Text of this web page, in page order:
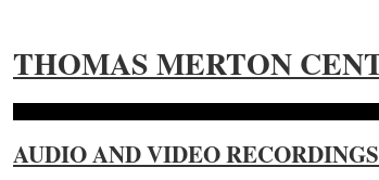
THOMAS MERTON
AUDIO AND VIDEO RECORDINGS